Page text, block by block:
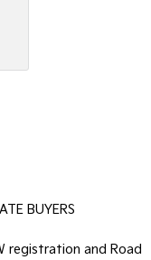
BUYERS
registration and Road